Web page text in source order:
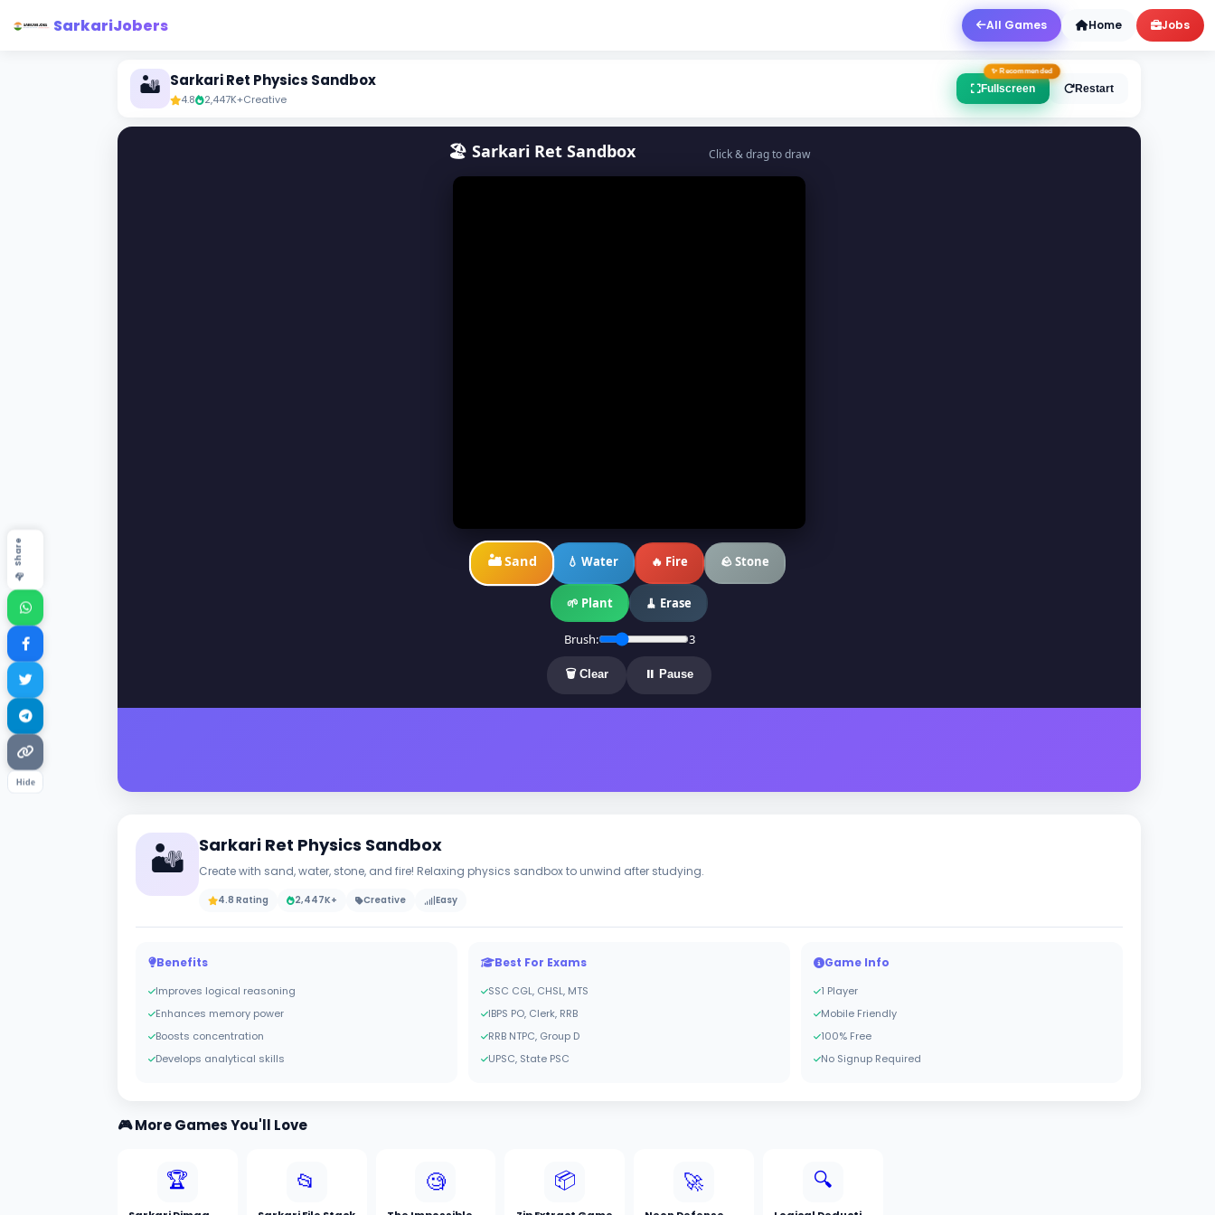
SarkariJobers All Games Home Jobs
📤 Share
Hide
🏜️ Sarkari Ret Physics Sandbox
4.8 2,447K+Creative
Fullscreen Restart
🏖️ Sarkari Ret Sandbox Click & drag to draw
🏜️ Sand 💧 Water 🔥 Fire 🪨 Stone
🌱 Plant 🧹 Erase
Brush: 3
🗑️ Clear ⏸️ Pause
🏜️ Sarkari Ret Physics Sandbox
Create with sand, water, stone, and fire! Relaxing physics sandbox to unwind after studying.
4.8 Rating 2,447K+ Creative Easy
Benefits
Improves logical reasoning
Enhances memory power
Boosts concentration
Develops analytical skills
Best For Exams
SSC CGL, CHSL, MTS
IBPS PO, Clerk, RRB
RRB NTPC, Group D
UPSC, State PSC
Game Info
1 Player
Mobile Friendly
100% Free
No Signup Required
🎮 More Games You'll Love
🏆 📂 🧐 📦 🚀 🔍